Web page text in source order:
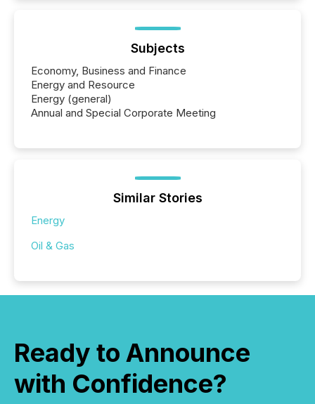
Subjects
Economy, Business and Finance
Energy and Resource
Energy (general)
Annual and Special Corporate Meeting
Similar Stories
Energy
Oil & Gas
Ready to Announce
with Confidence?